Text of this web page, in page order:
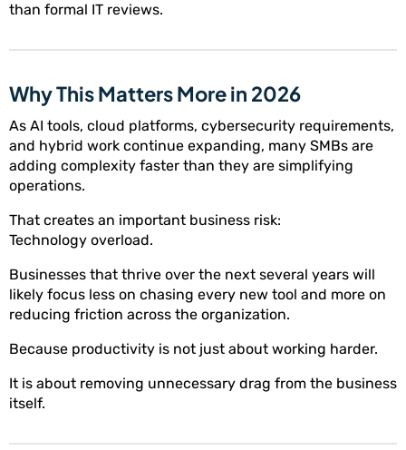
than formal IT reviews.
Why This Matters More in 2026
As AI tools, cloud platforms, cybersecurity requirements,
and hybrid work continue expanding, many SMBs are
adding complexity faster than they are simplifying
operations.
That creates an important business risk:
Technology overload.
Businesses that thrive over the next several years will
likely focus less on chasing every new tool and more on
reducing friction across the organization.
Because productivity is not just about working harder.
It is about removing unnecessary drag from the business
itself.